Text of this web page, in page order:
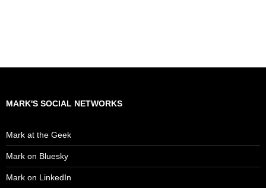
MARK'S SOCIAL NETWORKS
Mark at the Geek
Mark on Bluesky
Mark on LinkedIn